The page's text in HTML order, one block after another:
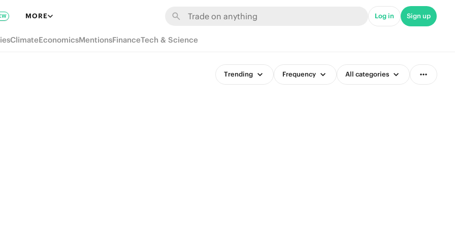
MORE Log in Sign up
ClimateEconomicsMentionsFinanceTech & Science
Trending Frequency All categories